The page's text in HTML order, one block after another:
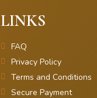
LINKS
FAQ
Privacy Policy
Terms and Conditions
Secure Payment